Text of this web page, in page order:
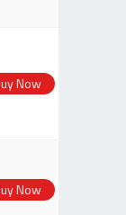
Now
Now